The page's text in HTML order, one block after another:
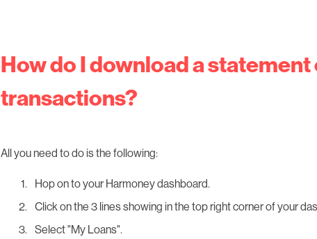
How do I download a statement
transactions?
All you need to do is the following:
Hop on to your Harmoney dashboard.
Click on the 3 lines showing in the top right corner of your
Select "My Loans".